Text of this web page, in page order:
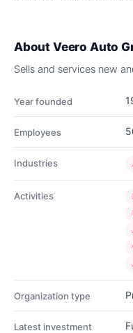
About Veero Auto
Sells and services new
Year founded
Employees
Industries
Activities
Organization type
Latest investment